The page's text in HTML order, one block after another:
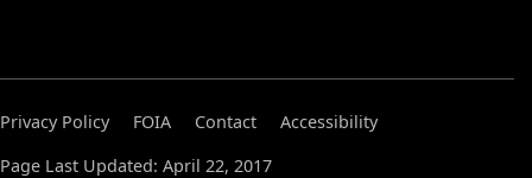
Privacy Policy FOIA Contact
Accessibility
Page Last Updated: April 22, 2017